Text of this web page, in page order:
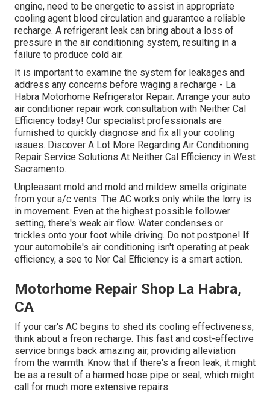
engine, need to be energetic to assist in appropriate
cooling agent blood circulation and guarantee a reliable
recharge. A refrigerant leak can bring about a loss of
pressure in the air conditioning system, resulting in a
failure to produce cold air.
It is important to examine the system for leakages and
address any concerns before waging a recharge - La
Habra Motorhome Refrigerator Repair. Arrange your auto
air conditioner repair work consultation with Neither Cal
Efficiency today! Our specialist professionals are
furnished to quickly diagnose and fix all your cooling
issues. Discover A Lot More Regarding Air Conditioning
Repair Service Solutions At Neither Cal Efficiency in West
Sacramento.
Unpleasant mold and mold and mildew smells originate
from your a/c vents. The AC works only while the lorry is
in movement. Even at the highest possible follower
setting, there's weak air flow. Water condenses or
trickles onto your foot while driving. Do not postpone! If
your automobile's air conditioning isn't operating at peak
efficiency, a see to Nor Cal Efficiency is a smart action.
Motorhome Repair Shop La Habra,
CA
If your car's AC begins to shed its cooling effectiveness,
think about a freon recharge. This fast and cost-effective
service brings back amazing air, providing alleviation
from the warmth. Know that if there's a freon leak, it might
be as a result of a harmed hose pipe or seal, which might
call for much more extensive repairs.